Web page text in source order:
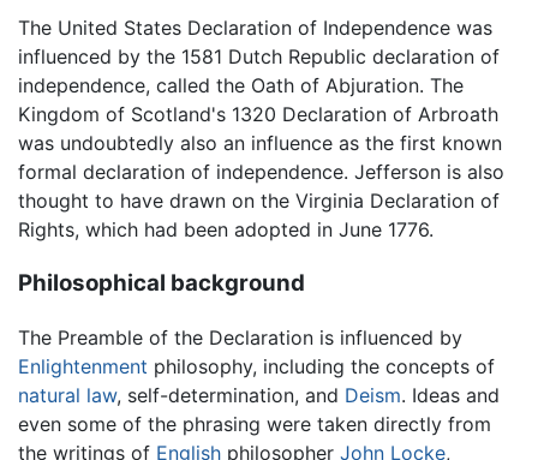
The United States Declaration of Independence was
influenced by the 1581 Dutch Republic declaration of
independence, called the Oath of Abjuration. The
Kingdom of Scotland's 1320 Declaration of Arbroath
was undoubtedly also an influence as the first known
formal declaration of independence. Jefferson is also
thought to have drawn on the Virginia Declaration of
Rights, which had been adopted in June 1776.
Philosophical background
The Preamble of the Declaration is influenced by
Enlightenment philosophy, including the concepts of
natural law, self-determination, and Deism. Ideas and
even some of the phrasing were taken directly from
the writings of English philosopher John Locke,